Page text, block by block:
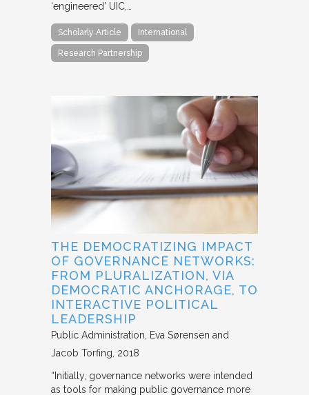
‘engineered’ UIC,…
Scholarly Article International
Research Partnership
THE DEMOCRATIZING IMPACT
OF GOVERNANCE NETWORKS:
FROM PLURALIZATION, VIA
DEMOCRATIC ANCHORAGE, TO
INTERACTIVE POLITICAL
LEADERSHIP
Public Administration
Eva Sørensen and
Jacob Torfing 2018
“Initially, governance networks were intended
as tools for making public governance more